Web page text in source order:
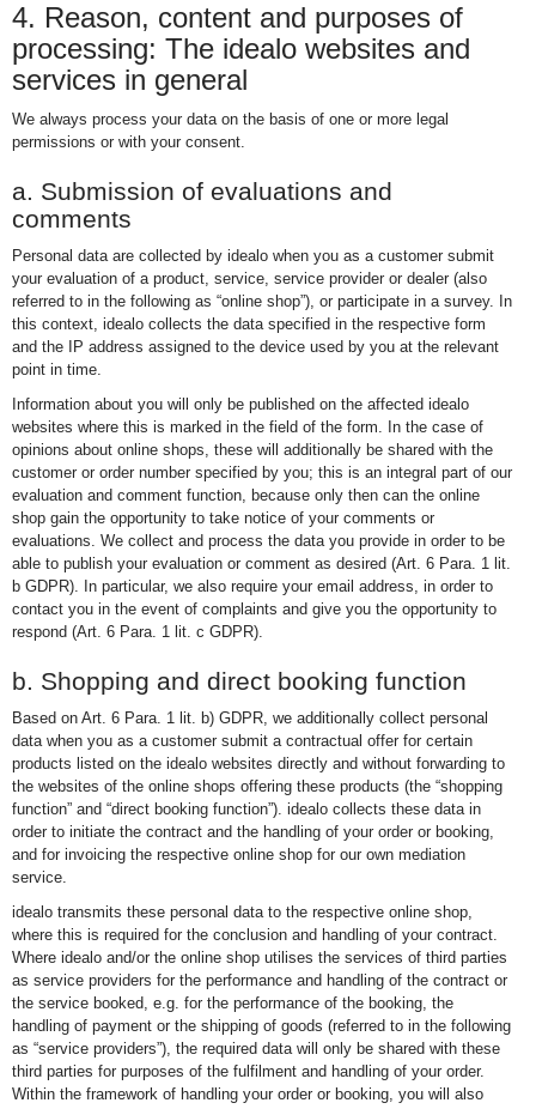
4. Reason, content and purposes of
processing: The idealo websites and
services in general
We always process your data on the basis of one or more legal
permissions or with your consent.
a. Submission of evaluations and
comments
Personal data are collected by idealo when you as a customer submit
your evaluation of a product, service, service provider or dealer (also
referred to in the following as “online shop”), or participate in a survey. In
this context, idealo collects the data specified in the respective form
and the IP address assigned to the device used by you at the relevant
point in time.
Information about you will only be published on the affected idealo
websites where this is marked in the field of the form. In the case of
opinions about online shops, these will additionally be shared with the
customer or order number specified by you; this is an integral part of our
evaluation and comment function, because only then can the online
shop gain the opportunity to take notice of your comments or
evaluations. We collect and process the data you provide in order to be
able to publish your evaluation or comment as desired (Art. 6 Para. 1 lit.
b GDPR). In particular, we also require your email address, in order to
contact you in the event of complaints and give you the opportunity to
respond (Art. 6 Para. 1 lit. c GDPR).
b. Shopping and direct booking function
Based on Art. 6 Para. 1 lit. b) GDPR, we additionally collect personal
data when you as a customer submit a contractual offer for certain
products listed on the idealo websites directly and without forwarding to
the websites of the online shops offering these products (the “shopping
function” and “direct booking function”). idealo collects these data in
order to initiate the contract and the handling of your order or booking,
and for invoicing the respective online shop for our own mediation
service.
idealo transmits these personal data to the respective online shop,
where this is required for the conclusion and handling of your contract.
Where idealo and/or the online shop utilises the services of third parties
as service providers for the performance and handling of the contract or
the service booked, e.g. for the performance of the booking, the
handling of payment or the shipping of goods (referred to in the following
as “service providers”), the required data will only be shared with these
third parties for purposes of the fulfilment and handling of your order.
Within the framework of handling your order or booking, you will also